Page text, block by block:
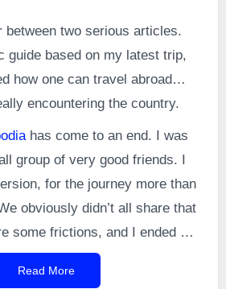
between two serious articles.
guide based on my latest trip,
how one can travel abroad…
encountering the country.
has come to an end. I was
group of very good friends. I
for the journey more than
obviously didn’t all share that
some frictions, and I ended up
was observing around me. So I
guide for you to never
Read More